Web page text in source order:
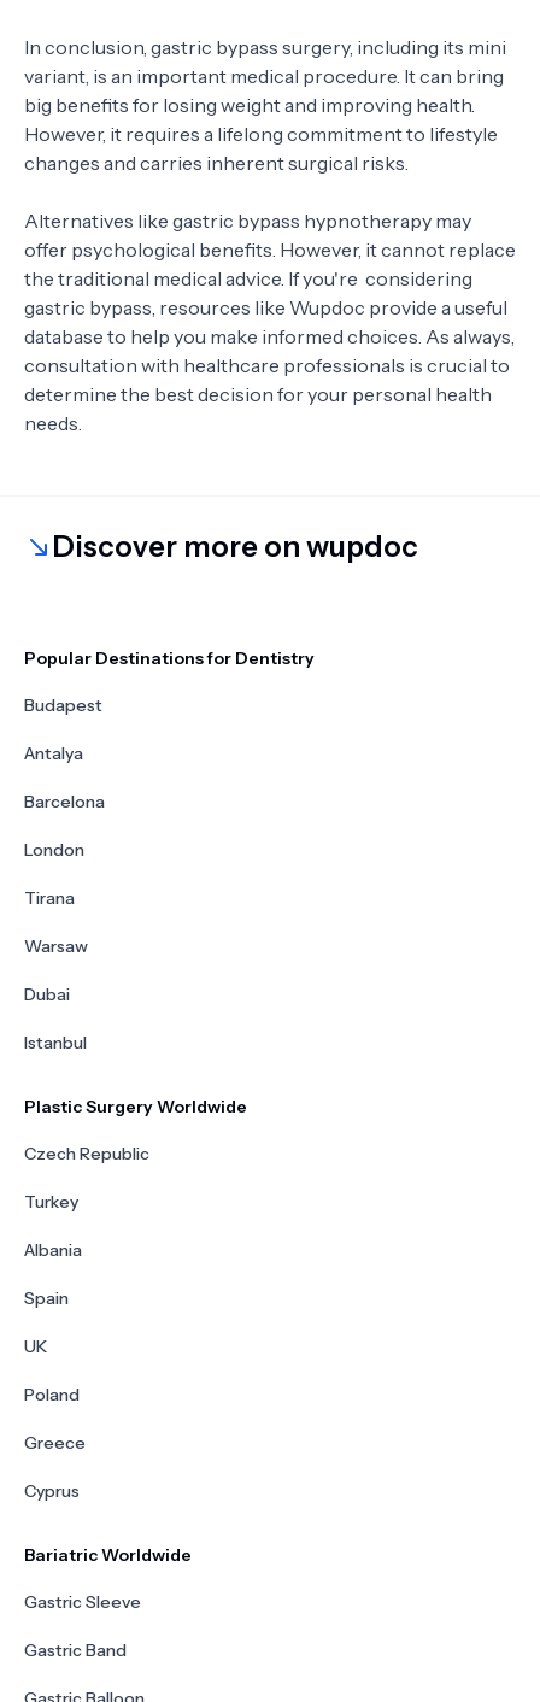
In conclusion, gastric bypass surgery, including its mini
variant, is an important medical procedure. It can bring
big benefits for losing weight and improving health.
However, it requires a lifelong commitment to lifestyle
changes and carries inherent surgical risks.
Alternatives like gastric bypass hypnotherapy may
offer psychological benefits. However, it cannot replace
the traditional medical advice. If you're considering
gastric bypass, resources like Wupdoc provide a useful
database to help you make informed choices. As always,
consultation with healthcare professionals is crucial to
determine the best decision for your personal health
needs.
Discover more on wupdoc
Popular Destinations for Dentistry
Budapest
Antalya
Barcelona
London
Tirana
Warsaw
Dubai
Istanbul
Plastic Surgery Worldwide
Czech Republic
Turkey
Albania
Spain
UK
Poland
Greece
Cyprus
Bariatric Worldwide
Gastric Sleeve
Gastric Band